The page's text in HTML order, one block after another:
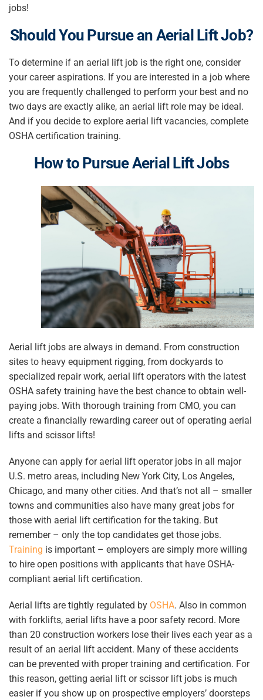
jobs!
Should You Pursue an Aerial Lift Job?
To determine if an aerial lift job is the right one, consider
your career aspirations. If you are interested in a job where
you are frequently challenged to perform your best and no
two days are exactly alike, an aerial lift role may be ideal.
And if you decide to explore aerial lift vacancies, complete
OSHA certification training.
How to PursueAerial Lift Jobs
Aerial lift jobs are always in demand. From construction
sites to heavy equipment rigging, from dockyards to
specialized repair work, aerial lift operators with the latest
OSHA safety training have the best chance to obtain well-
paying jobs. With thorough training from CMO, you can
create a financially rewarding career out of operating aerial
lifts and scissor lifts!
Anyone can apply for aerial lift operator jobs in all major
U.S. metro areas, including New York City, Los Angeles,
Chicago, and many other cities. And that’s not all – smaller
towns and communities also have many great jobs for
those with aerial lift certification for the taking. But
remember – only the top candidates get those jobs.
Training is important – employers are simply more willing
to hire open positions with applicants that have OSHA-
compliant aerial lift certification.
Aerial lifts are tightly regulated by OSHA. Also in common
with forklifts, aerial lifts have a poor safety record. More
than 20 construction workers lose their lives each year as a
result of an aerial lift accident. Many of these accidents
can be prevented with proper training and certification. For
this reason, getting aerial lift or scissor lift jobs is much
easier if you show up on prospective employers’ doorsteps